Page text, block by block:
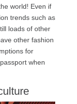
world! Even if
trends such as
loads of other
other fashion
for
when